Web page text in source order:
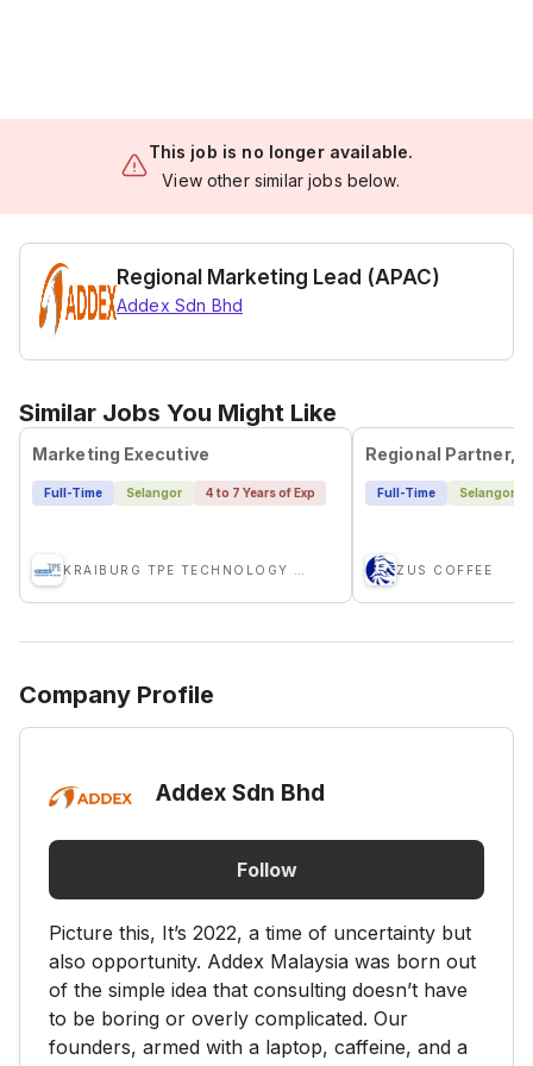
This job is no longer available.
View other similar jobs below.
Regional Marketing Lead (APAC)
Addex Sdn Bhd
Similar Jobs You Might Like
Marketing Executive
Full-Time Selangor 4 to 7 Years of Exp Full-Time Selangor
ZUS COFFEE
Company Profile
Addex Sdn Bhd
Follow
Picture this, It’s 2022, a time of uncertainty but
also opportunity. Addex Malaysia was born out
of the simple idea that consulting doesn’t have
to be boring or overly complicated. Our
founders, armed with a laptop, caffeine, and a